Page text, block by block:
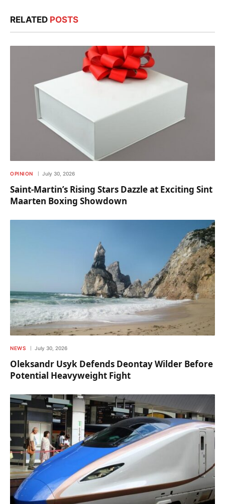
RELATED POSTS
OPINION July 30, 2026
Saint-Martin’s Rising Stars Dazzle at Exciting Sint
Maarten Boxing Showdown
NEWS July 30, 2026
Oleksandr Usyk Defends Deontay Wilder Before
Potential Heavyweight Fight